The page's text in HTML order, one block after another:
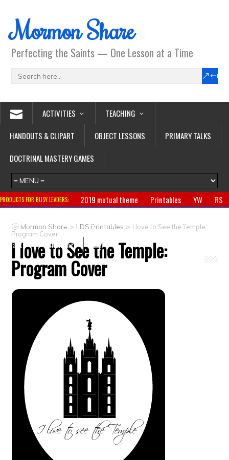
Mormon Share
Perfecting the Saints — One Lesson at a Time
ACTIVITIES
TEACHING
HANDOUTS & CLIPART
OBJECT LESSONS
PRIMARY TALKS
DOCTRINAL MASTERY GAMES
PRODUCTS FOR BUSY LEADERS: 2019 mutual theme Printables YW
RS
Primary
CTR ring Clothing Jewelry
Gifts
Crafts
Clearance
Mormon Share > LDS Printables > I love to See the Temple:
Program Cover
I love to See the Temple:
Program Cover